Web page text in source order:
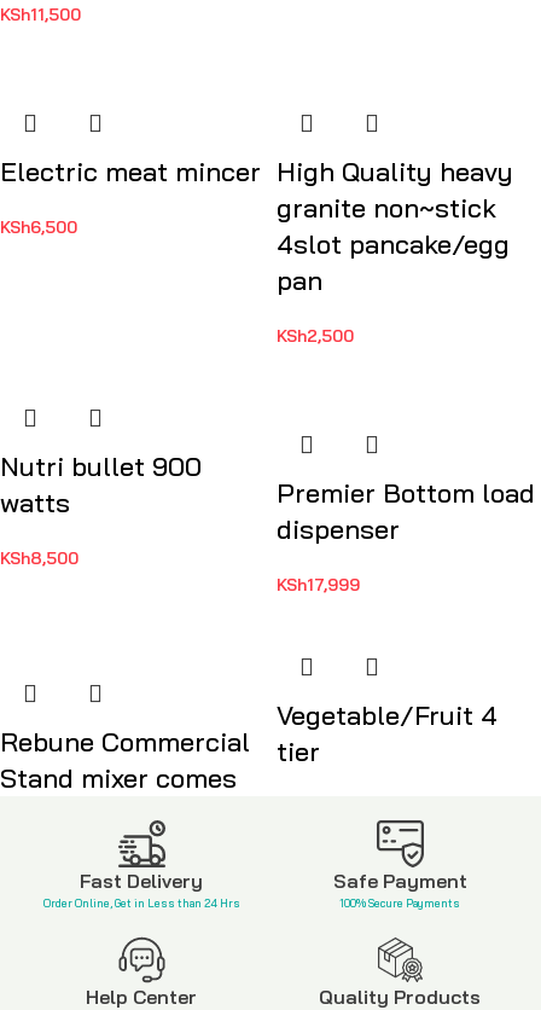
KSh11,500
Electric meat mincer
KSh6,500
High Quality heavy
granite non~stick
4slot pancake/egg
pan
KSh2,500
Nutri bullet 900
watts
KSh8,500
Premier Bottom load
dispenser
KSh17,999
Rebune Commercial
Stand mixer comes
Vegetable/Fruit 4
tier
Fast Delivery
Order Online, Get in Less than 24 Hrs
Safe Payment
100% Secure Payments
Help Center Quality Products